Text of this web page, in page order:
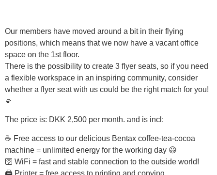
Our members have moved around a bit in their flying
positions, which means that we now have a vacant office
space on the 1st floor.
There is the possibility to create 3 flyer seats, so if you need
a flexible workspace in an inspiring community, consider
whether a flyer seat with us could be the right match for you!
🫵
The price is: DKK 2,500 per month. and is incl:
☕ Free access to our delicious Bentax coffee-tea-cocoa
machine = unlimited energy for the working day 😃
🛜 WiFi = fast and stable connection to the outside world!
🖨 Printer = free access to printing and copying.